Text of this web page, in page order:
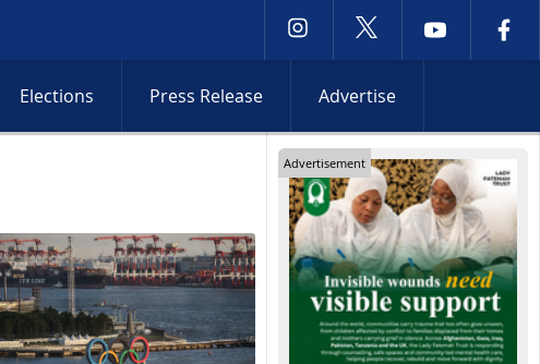
Elections Press Release Advertise
Advertisement